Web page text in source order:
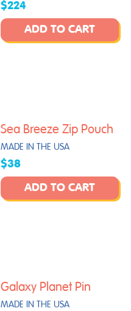
$224
ADD TO CART
Sea Breeze Zip Pouch
MADE IN THE USA
$38
ADD TO CART
Galaxy Planet Pin
MADE IN THE USA